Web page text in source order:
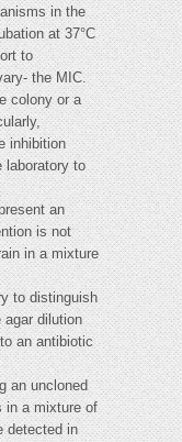
in the
at 37°C
to
the MIC.
colony or a
inhibition
laboratory to
an
is not
in a mixture
to distinguish
agar dilution
an antibiotic
an uncloned
in a mixture of
detected in